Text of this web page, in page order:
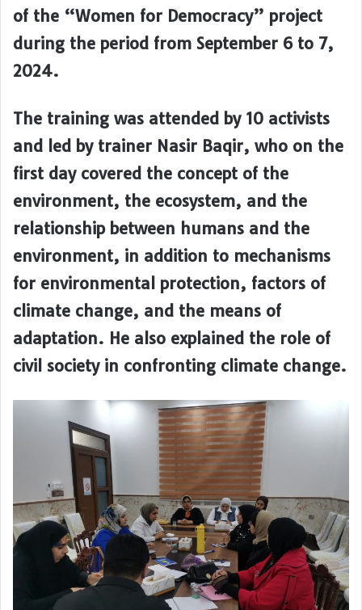
of the “Women for Democracy” project
during the period from September 6 to 7,
2024.
The training was attended by 10 activists
and led by trainer Nasir Baqir, who on the
first day covered the concept of the
environment, the ecosystem, and the
relationship between humans and the
environment, in addition to mechanisms
for environmental protection, factors of
climate change, and the means of
adaptation. He also explained the role of
civil society in confronting climate change.